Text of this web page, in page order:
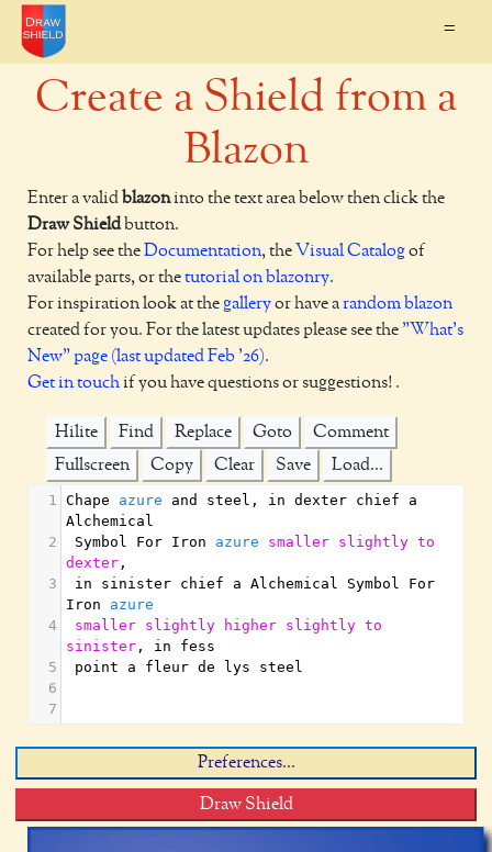
=
Create a Shield from a
Blazon
Enter a valid blazoninto the text area below then click the
Draw Shieldbutton.
For help see theDocumentation, the Visual Catalogof
available parts, or thetutorial on blazonry.
For inspiration look at the galleryor have arandom blazon
created for you. For the latest updates please see the "What's
New" page (last updated Feb '26).
Get in touchif you have questions or suggestions! .
Hilite Find Replace Goto
Comment
Fullscreen
Copy Clear Save Load...
1 Chape azure and steel ,
in dexter chief a
Alchemical
2
Symbol For Iron azure smaller slightly to
dexter ,
3
in sinister chief a Alchemical Symbol For
Iron azure
4
smaller slightly higher slightly to
sinister ,
in fess
5
point a fleur de lys steel
6
7
Preferences...
Draw Shield